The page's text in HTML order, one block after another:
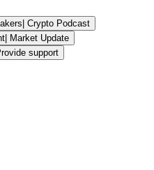
| Crypto Podcast
| Market Update
support